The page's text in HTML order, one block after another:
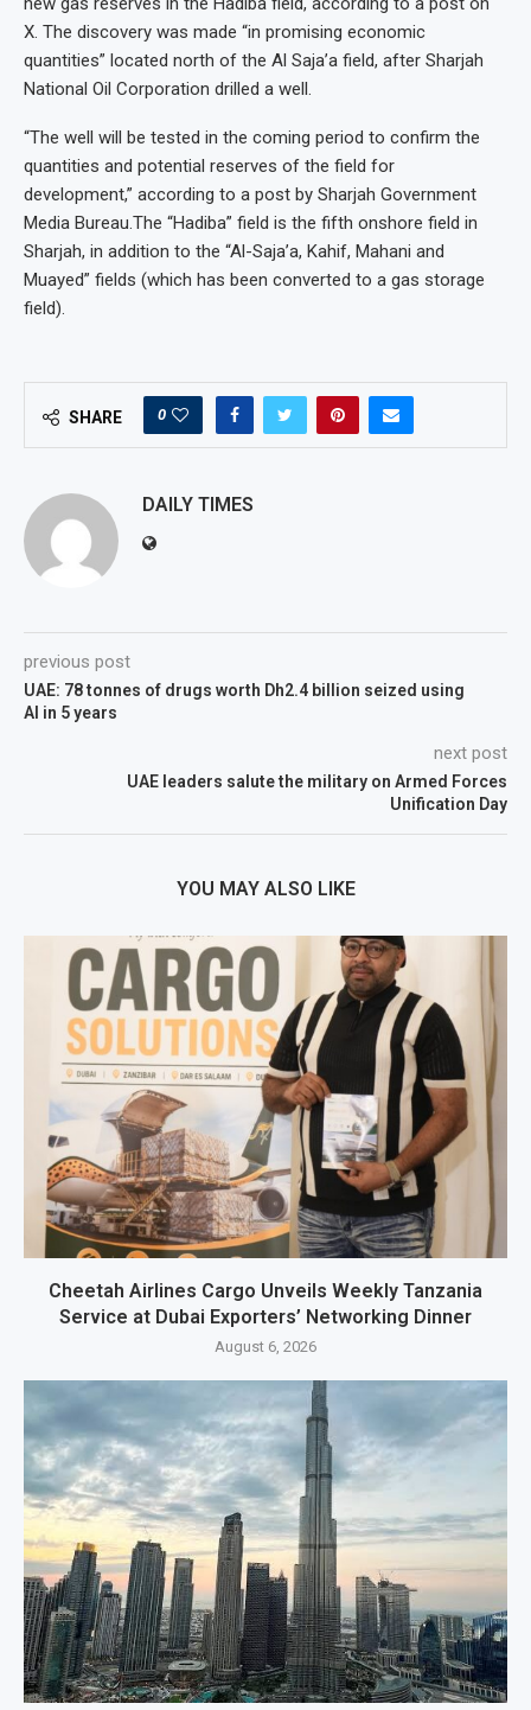
X. The discovery was made “in promising economic
quantities” located north of the Al Saja’a field, after Sharjah
National Oil Corporation drilled a well.
“The well will be tested in the coming period to confirm the
quantities and potential reserves of the field for
development,” according to a post by Sharjah Government
Media Bureau.The “Hadiba” field is the fifth onshore field in
Sharjah, in addition to the “Al-Saja’a, Kahif, Mahani and
Muayed” fields (which has been converted to a gas storage
field).
SHARE 0
DAILY TIMES
previous post
UAE: 78 tonnes of drugs worth Dh2.4 billion seized using
AI in 5 years
next post
UAE leaders salute the military on Armed Forces
Unification Day
YOU MAY ALSO LIKE
Cheetah Airlines Cargo Unveils Weekly Tanzania
Service at Dubai Exporters’ Networking Dinner
August 6, 2026